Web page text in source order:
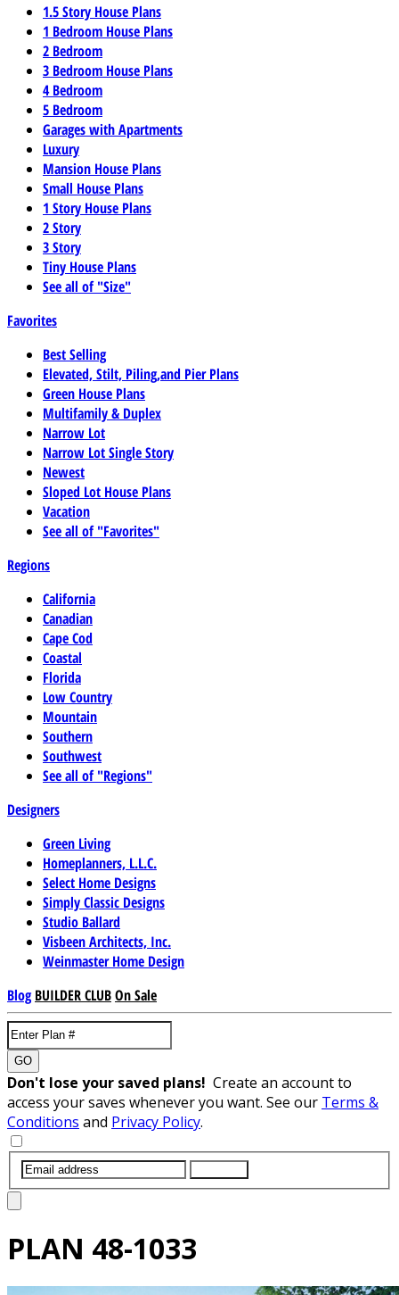
1.5 Story House Plans
1 Bedroom House Plans
2 Bedroom
3 Bedroom House Plans
4 Bedroom
5 Bedroom
Garages with Apartments
Luxury
Mansion House Plans
Small House Plans
1 Story House Plans
2 Story
3 Story
Tiny House Plans
See all of "Size"
Favorites
Best Selling
Elevated, Stilt, Piling,and Pier Plans
Green House Plans
Multifamily & Duplex
Narrow Lot
Narrow Lot Single Story
Newest
Sloped Lot House Plans
Vacation
See all of "Favorites"
Regions
California
Canadian
Cape Cod
Coastal
Florida
Low Country
Mountain
Southern
Southwest
See all of "Regions"
Designers
Green Living
Homeplanners, L.L.C.
Select Home Designs
Simply Classic Designs
Studio Ballard
Visbeen Architects, Inc.
Weinmaster Home Design
Blog BUILDER CLUBOn Sale
GO
Don't lose your saved plans! Create an account to
access your saves whenever you want. See our Terms &
Conditions and Privacy Policy.
PLAN 48-1033